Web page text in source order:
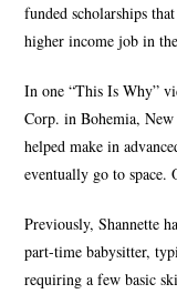
funded scholarships
higher income job in
In one “This Is Why”
Corp. in Bohemia,
helped make in
eventually go to space.
Previously, Shannette
part-time babysitter,
requiring a few basic